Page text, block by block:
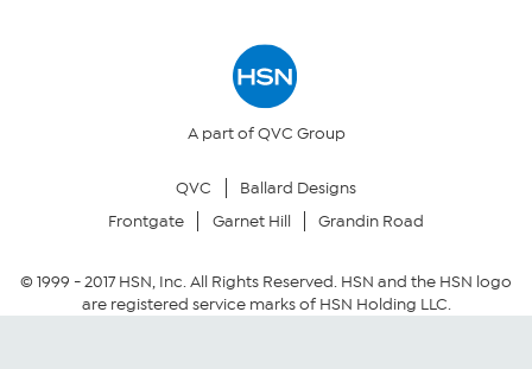
Your Privacy Choices
Community Guidelines
A part of QVC Group
QVC
Ballard Designs
Frontgate
Garnet Hill Grandin Road
© 1999 -2017HSN, Inc. All Rights Reserved. HSN and the HSN logo
are registered service marks of HSN Holding LLC.